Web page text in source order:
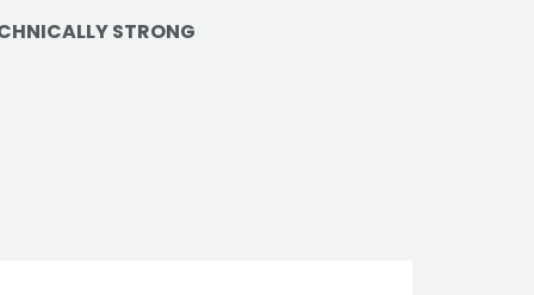
STRONG